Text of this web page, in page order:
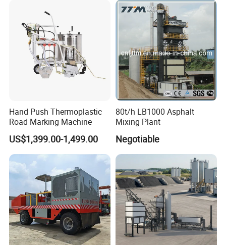
Features
Features And Benefits :
Hand Push Thermoplastic
Road Marking Machine
US$1,399.00-1,499.00
80t/h LB1000 Asphalt
Mixing Plant
Negotiable